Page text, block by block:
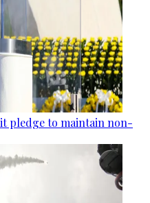
pledge to maintain non-